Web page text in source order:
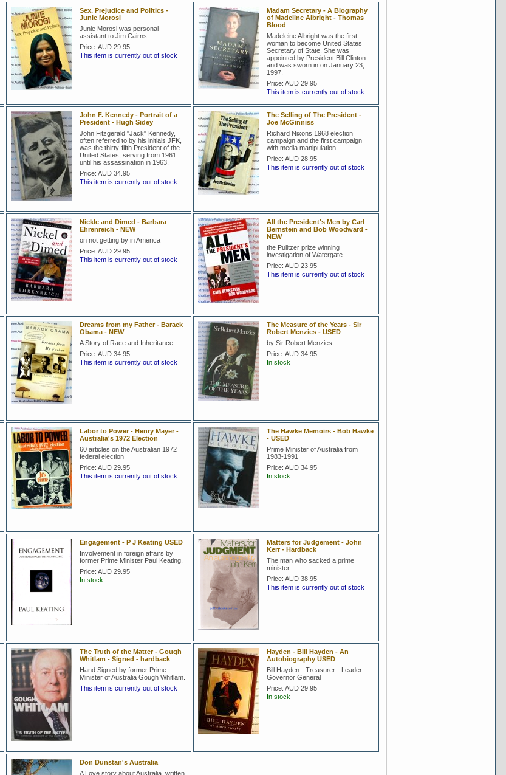
Sex. Prejudice and Politics -
Junie Morosi
Junie Morosi was personal
assistant to Jim Cairns
Price: AUD 29.95
This item is currently out of stock
Madam Secretary - A Biography
of Madeline Albright - Thomas
Blood
Madeleine Albright was the first
woman to become United States
Secretary of State. She was
appointed by President Bill Clinton
and was sworn in on January 23,
1997.
Price: AUD 29.95
This item is currently out of stock
John F. Kennedy - Portrait of a
President - Hugh Sidey
John Fitzgerald "Jack" Kennedy,
often referred to by his initials JFK,
was the thirty-fifth President of the
United States, serving from 1961
until his assassination in 1963.
Price: AUD 34.95
This item is currently out of stock
The Selling of The President -
Joe McGinniss
Richard Nixons 1968 election
campaign and the first campaign
with media manipulation
Price: AUD 28.95
This item is currently out of stock
Nickle and Dimed - Barbara
Ehrenreich - NEW
on not getting by in America
Price: AUD 29.95
This item is currently out of stock
All the President's Men by Carl
Bernstein and Bob Woodward -
NEW
the Pulitzer prize winning
investigation of Watergate
Price: AUD 23.95
This item is currently out of stock
Dreams from my Father - Barack
Obama - NEW
A Story of Race and Inheritance
Price: AUD 34.95
This item is currently out of stock
The Measure of the Years - Sir
Robert Menzies - USED
by Sir Robert Menzies
Price: AUD 34.95
In stock
Labor to Power - Henry Mayer -
Australia's 1972 Election
60 articles on the Australian 1972
federal election
Price: AUD 29.95
This item is currently out of stock
The Hawke Memoirs - Bob Hawke
- USED
Prime Minister of Australia from
1983-1991
Price: AUD 34.95
In stock
Engagement - P J Keating USED
Involvement in foreign affairs by
former Prime Minister Paul Keating.
Price: AUD 29.95
In stock
Matters for Judgement - John
Kerr - Hardback
The man who sacked a prime
minister
Price: AUD 38.95
This item is currently out of stock
The Truth of the Matter - Gough
Whitlam - Signed - hardback
Hand Signed by former Prime
Minister of Australia Gough Whitlam.
This item is currently out of stock
Hayden - Bill Hayden - An
Autobiography USED
Bill Hayden - Treasurer - Leader -
Governor General
Price: AUD 29.95
In stock
Don Dunstan's Australia
A Love story about Australia, written